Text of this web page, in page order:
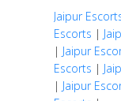
Jaipur
Escorts |
| Jaipur
Escorts |
| Jaipur